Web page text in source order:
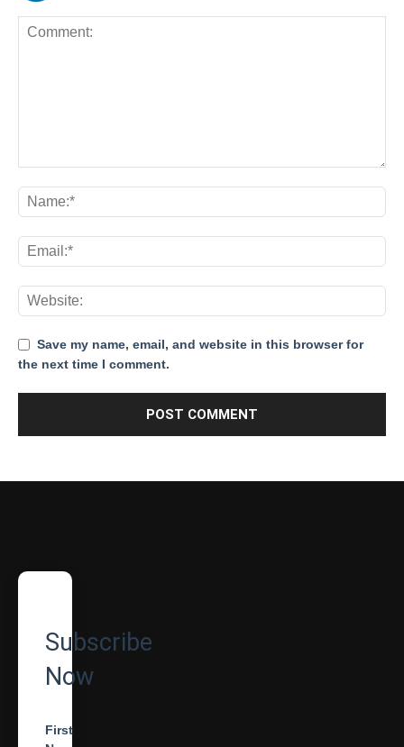
Save my name, email, and website in this browser for
the next time I comment.
Subscribe
Now
First